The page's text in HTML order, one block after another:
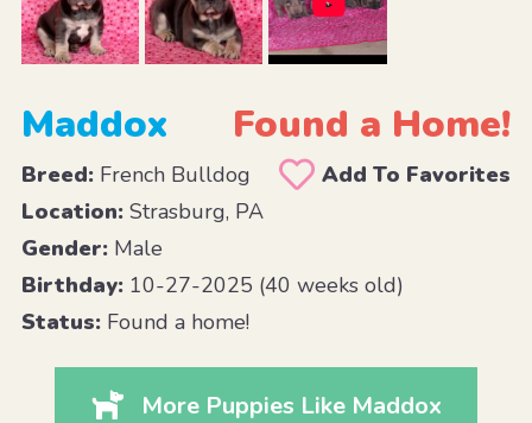
Maddox Found a Home!
Breed:French Bulldog
Add To Favorites
Location:Strasburg, PA
Gender:Male
Birthday:10-27-2025 (40 weeks old)
Status:Found a home!
More Puppies Like Maddox